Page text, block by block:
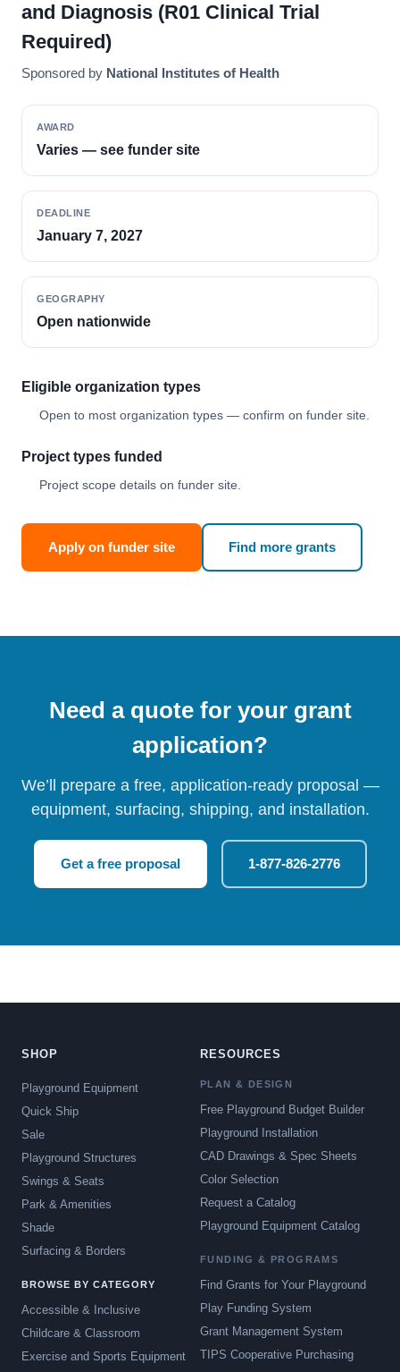
and Diagnosis (R01 Clinical Trial
Required)
Sponsored by National Institutes of Health
AWARD
Varies — see funder site
DEADLINE
January 7, 2027
GEOGRAPHY
Open nationwide
Eligible organization types
Open to most organization types — confirm on funder site.
Project types funded
Project scope details on funder site.
Apply on funder site Find more grants
Need a quote for your grant
application?
We’ll prepare a free, application-ready proposal —
equipment, surfacing, shipping, and installation.
Get a free proposal 1-877-826-2776
SHOP
Playground Equipment
Quick Ship
Sale
Playground Structures
Swings & Seats
Park & Amenities
Shade
Surfacing & Borders
BROWSE BY CATEGORY
Accessible & Inclusive
Childcare & Classroom
Exercise and Sports Equipment
RESOURCES
PLAN & DESIGN
Free Playground Budget Builder
Playground Installation
CAD Drawings & Spec Sheets
Color Selection
Request a Catalog
Playground Equipment Catalog
FUNDING & PROGRAMS
Find Grants for Your Playground
Play Funding System
Grant Management System
TIPS Cooperative Purchasing